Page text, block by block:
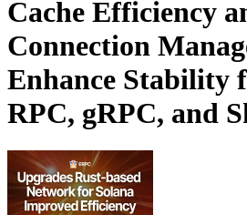
Cache Efficiency
Connection
Enhance Stability
RPC, gRPC, and